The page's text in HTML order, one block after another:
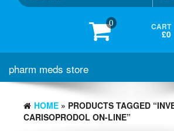
0 CART
£0
pharm meds store
HOME » PRODUCTS TAGGED
CARISOPRODOL ON-LINE”